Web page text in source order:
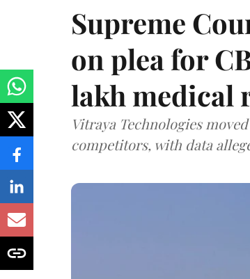
Supreme
on plea for
lakh medical
Vitraya Technologies
competitors, with data